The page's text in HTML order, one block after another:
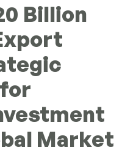
Billion
Market